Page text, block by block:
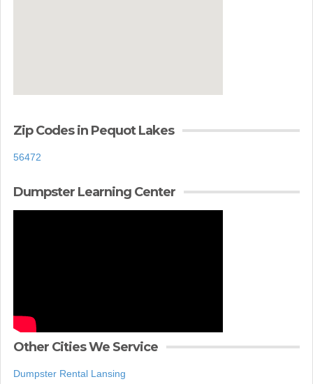
Zip Codes in Pequot Lakes
56472
Dumpster Learning Center
Other Cities We Service
Dumpster Rental Lansing